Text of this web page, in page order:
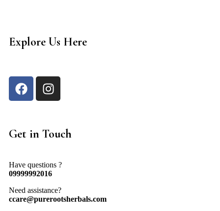
Explore Us Here
Get in Touch
Have questions ?
09999992016
Need assistance?
ccare@purerootsherbals.com